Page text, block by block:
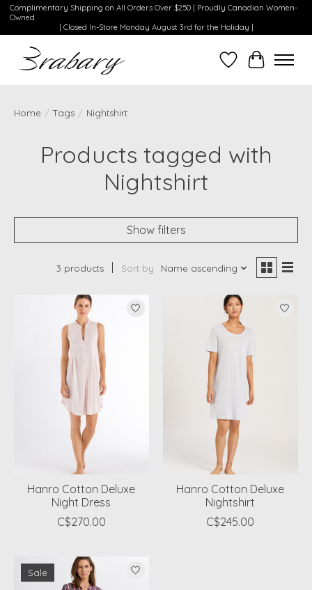
Complimentary Shipping on All Orders Over $250 | Proudly Canadian Women-
Owned
| Closed In-Store Monday August 3rd for the Holiday |
WishlistCart
Home / Tags / Nightshirt
Products tagged with
Nightshirt
Show filters
3 products Sort by Name ascending
Hanro Cotton Deluxe
Night Dress
C$270.00
Hanro Cotton Deluxe
Nightshirt
C$245.00
Sale